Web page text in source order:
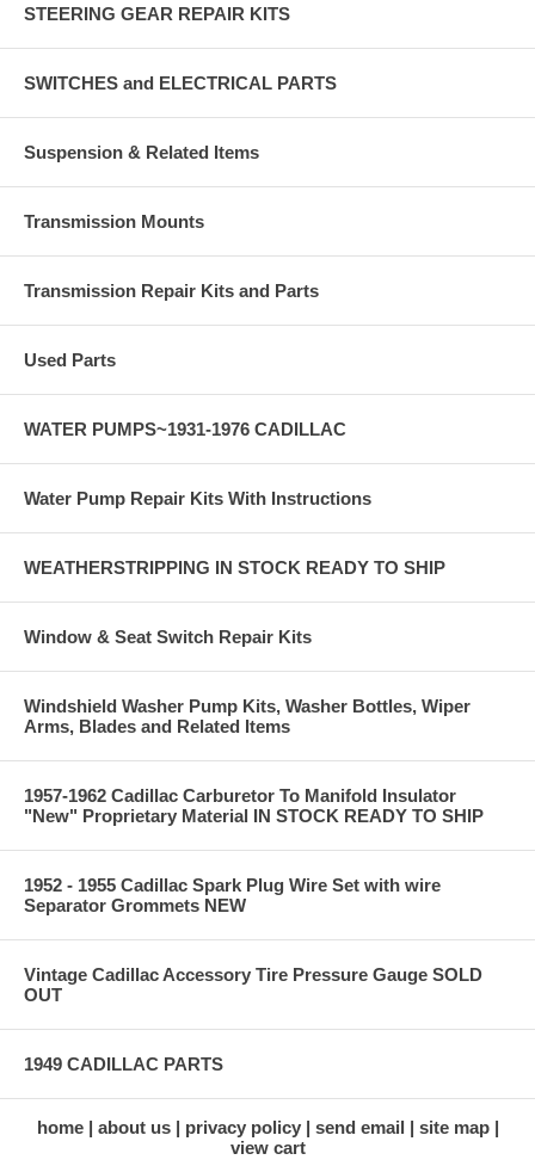
STEERING GEAR REPAIR KITS
SWITCHES and ELECTRICAL PARTS
Suspension & Related Items
Transmission Mounts
Transmission Repair Kits and Parts
Used Parts
WATER PUMPS~1931-1976 CADILLAC
Water Pump Repair Kits With Instructions
WEATHERSTRIPPING IN STOCK READY TO SHIP
Window & Seat Switch Repair Kits
Windshield Washer Pump Kits, Washer Bottles, Wiper
Arms, Blades and Related Items
1957-1962 Cadillac Carburetor To Manifold Insulator
"New" Proprietary Material IN STOCK READY TO SHIP
1952 - 1955 Cadillac Spark Plug Wire Set with wire
Separator Grommets NEW
Vintage Cadillac Accessory Tire Pressure Gauge SOLD
OUT
1949 CADILLAC PARTS
home about us privacy policy send email
site map
view cart